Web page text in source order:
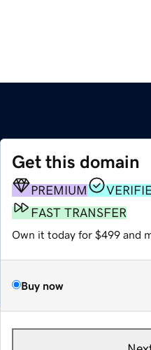
Get this domain
PREMIUM
FAST TRANSFER
Own it today for $499 and
Buy now